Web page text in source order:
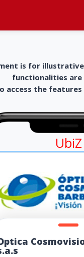
is for
functionalities
access the
UbiZ